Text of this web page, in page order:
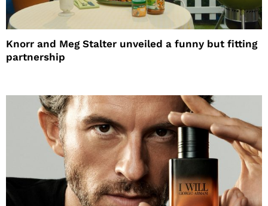
Knorr and Meg Stalter unveiled a funny but fitting
partnership